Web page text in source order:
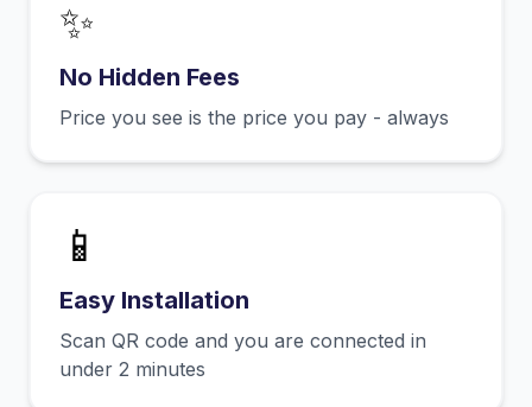
✨
No Hidden Fees
Price you see is the price you pay - always
📱
Easy Installation
Scan QR code and you are connected in
under 2 minutes